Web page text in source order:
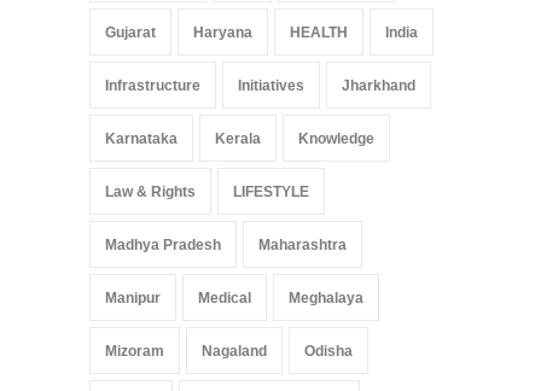
Gujarat Haryana HEALTH India
Infrastructure Initiatives Jharkhand
Karnataka Kerala Knowledge
Law & Rights LIFESTYLE
Madhya Pradesh Maharashtra
Manipur Medical Meghalaya
Mizoram Nagaland Odisha